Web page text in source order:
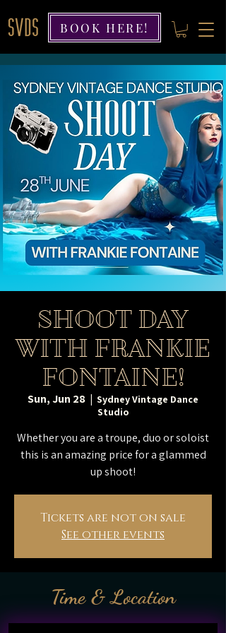
BOOK HERE!
SHOOT DAY
WITH FRANKIE
FONTAINE!
Sun, Jun 28
  |
Sydney Vintage Dance
Studio
Whether you are a troupe, duo or soloist
this is an amazing price for a glammed
up shoot!
Tickets are not on sale
See other events
Time & Location
Jun 28, 2026, 9:00 AM – 4:00 PM